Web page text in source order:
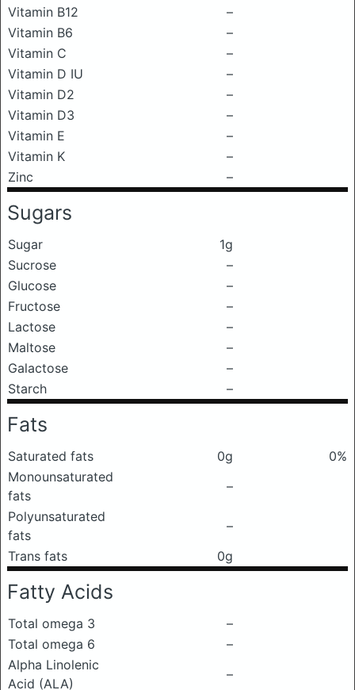
Vitamin B12
–
Vitamin B6
–
Vitamin C
–
Vitamin D IU
–
Vitamin D2
–
Vitamin D3
–
Vitamin E
–
Vitamin K
–
Zinc
–
Sugars
Sugar
1g
Sucrose
–
Glucose
–
Fructose
–
Lactose
–
Maltose
–
Galactose
–
Starch
–
Fats
Saturated fats 0g
0%
Monounsaturated
fats
–
Polyunsaturated
fats
–
Trans fats
0g
Fatty Acids
Total omega 3
–
Total omega 6
–
Alpha Linolenic
Acid (ALA)
–